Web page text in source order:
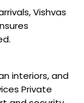
Vishvas
interiors, and
Private